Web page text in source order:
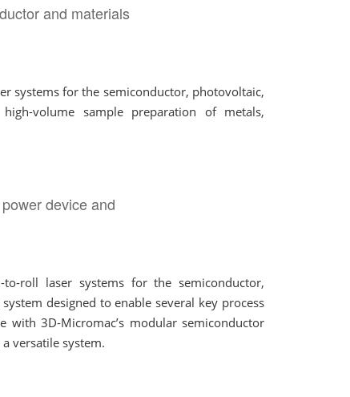
and materials
systems for the semiconductor, photovoltaic,
volume sample preparation of metals,
device and
roll laser systems for the semiconductor,
designed to enable several key process
with 3D-Micromac’s modular semiconductor
versatile system.